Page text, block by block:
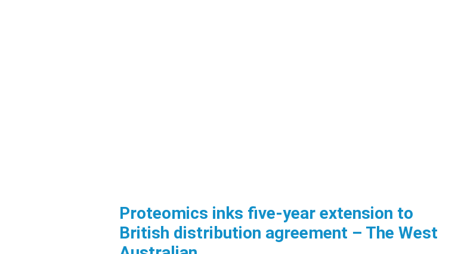
Proteomics inks five-year extension to
British distribution agreement – The West